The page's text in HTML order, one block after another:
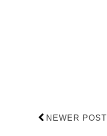
NEWER POST